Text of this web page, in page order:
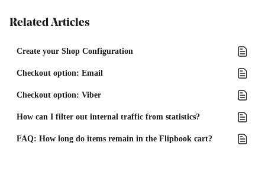
Related Articles
Create your Shop Configuration
Checkout option: Email
Checkout option: Viber
How can I filter out internal traffic from statistics?
FAQ: How long do items remain in the Flipbook cart?